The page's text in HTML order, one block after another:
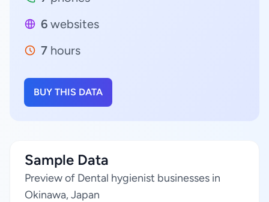
6 websites
7 hours
BUY THIS DATA
Sample Data
Preview of Dental hygienist businesses in
Okinawa, Japan